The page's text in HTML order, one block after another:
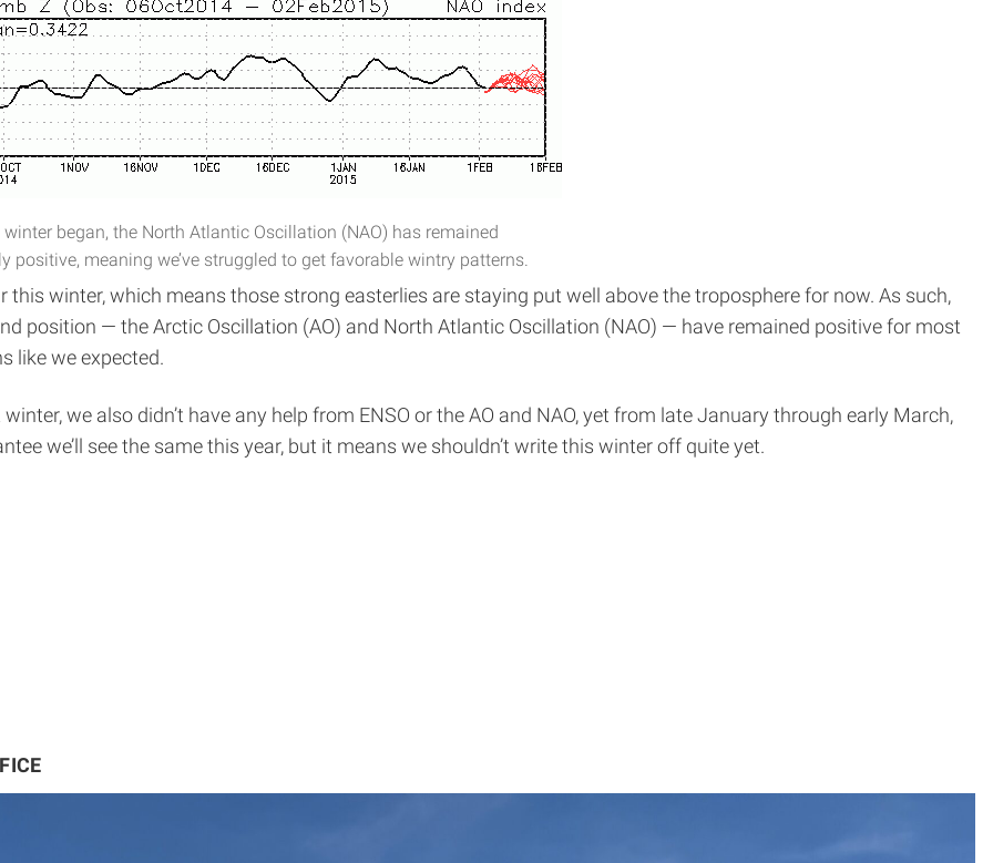
winter began, the North Atlantic Oscillation (NAO) has remained
positive, meaning we’ve struggled to get favorable wintry patterns.
this winter, which means those strong easterlies are staying put well above the troposphere for now. As such,
position — the Arctic Oscillation (AO) and North Atlantic Oscillation (NAO) — have remained positive for most
like we expected.
we also didn’t have any help from ENSO or the AO and NAO, yet from late January through early March,
we’ll see the same this year, but it means we shouldn’t write this winter off quite yet.